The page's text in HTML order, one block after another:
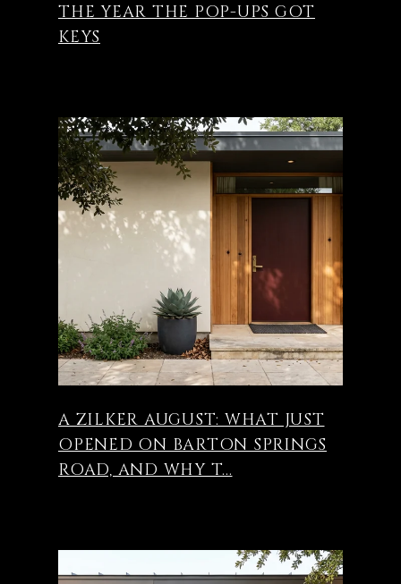
THE YEAR THE POP-UPS GOT
KEYS
A ZILKER AUGUST: WHAT JUST
OPENED ON BARTON SPRINGS
ROAD, AND WHY T...